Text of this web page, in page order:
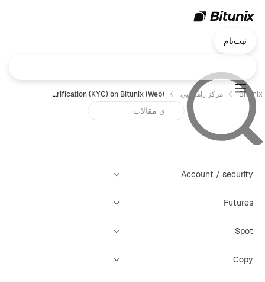
ثبت‌نام
Bitunix مرکز راهنمایی How to Complete Identity Verification (KYC) on Bitunix (Web)？
Account / security
Futures
Spot
Copy